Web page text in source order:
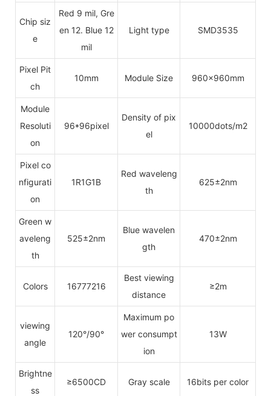
Chip siz
e
Red 9 mil, Gre
en 12. Blue 12
mil
Light type SMD3535
Pixel Pit
ch
10mm Module Size 960x960mm
Module
Resoluti
on
96*96pixel
Density of pix
el
10000dots/m2
Pixel co
nfigurati
on
1R1G1B
Red waveleng
th
625±2nm
Green w
aveleng
th
525±2nm
Blue wavelen
gth
470±2nm
Colors 16777216
Best viewing
distance
≥2m
viewing
angle
120°/90°
Maximum po
wer consumpt
ion
13W
Brightne
ss
≥6500CD Gray scale 16bits per color